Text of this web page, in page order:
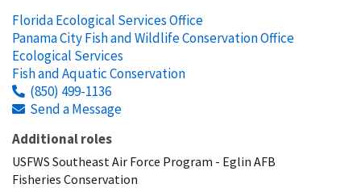
Florida Ecological Services Office
Panama City Fish and Wildlife Conservation Office
Ecological Services
Fish and Aquatic Conservation
(850) 499-1136
Send a Message
Additional roles
USFWS Southeast Air Force Program - Eglin AFB
Fisheries Conservation